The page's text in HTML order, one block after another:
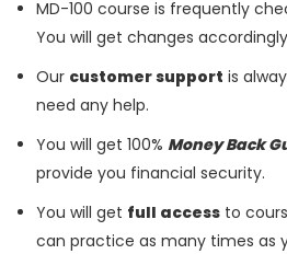
MD-100 course is frequently
You will get changes
Our customer support is
need any help.
You will get 100% Money Back
provide you financial security.
You will get full access to
can practice as many times as